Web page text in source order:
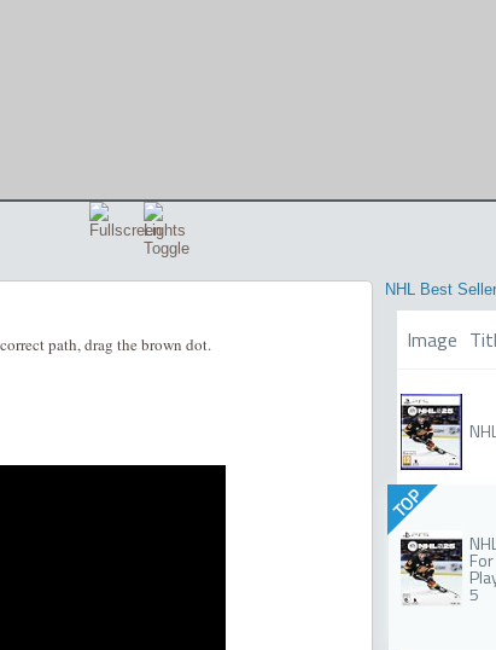
path, drag the brown dot.
NHL Best
Image
TOP
For
5